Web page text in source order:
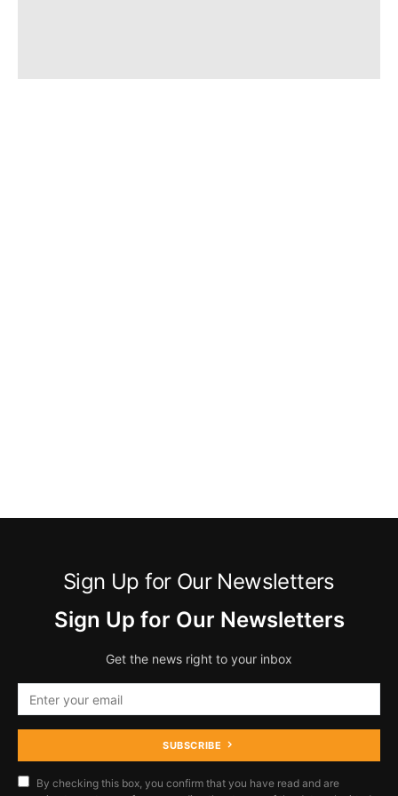
Sign Up for Our Newsletters
Sign Up for Our Newsletters
Get the news right to your inbox
SUBSCRIBE
By checking this box, you confirm that you have read and are